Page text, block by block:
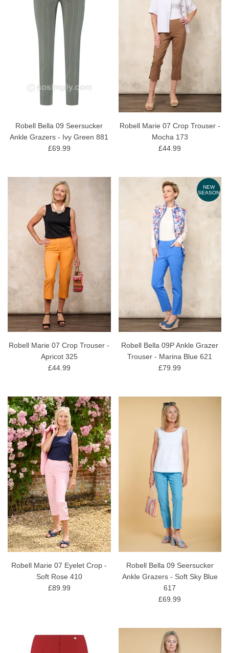
Robell Bella 09 Seersucker
Ankle Grazers - Ivy Green 881
£69.99
Robell Marie 07 Crop Trouser -
Mocha 173
£44.99
Robell Marie 07 Crop Trouser -
Apricot 325
£44.99
NEW
SEASON
Robell Bella 09P Ankle Grazer
Trouser - Marina Blue 621
£79.99
Robell Marie 07 Eyelet Crop -
Soft Rose 410
£89.99
Robell Bella 09 Seersucker
Ankle Grazers - Soft Sky Blue
617
£69.99